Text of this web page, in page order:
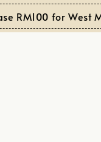
for West